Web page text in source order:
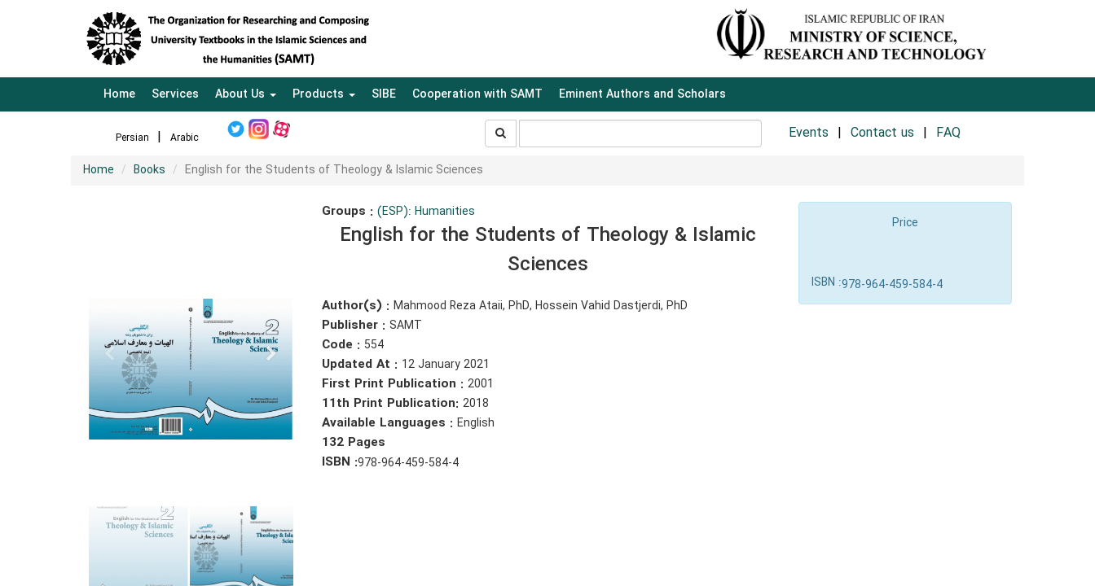
Home Services About Us Products SIBE Cooperation with SAMT Eminent Authors and Scholars
Persian Arabic جستجو
در
Events Contact us FAQ
Home Books English for the Students of Theology & Islamic Sciences
Groups : (ESP): Humanities
English for the Students of Theology & Islamic
Sciences
Author(s) : Mahmood Reza Ataii, PhD, Hossein Vahid Dastjerdi, PhD
Publisher : SAMT
Code : 554
Updated At : 12 January 2021
First Print Publication : 2001
11th Print Publication: 2018
Available Languages : English
132 Pages
ISBN :978-964-459-584-4
Price
ISBN :978-964-459-584-4